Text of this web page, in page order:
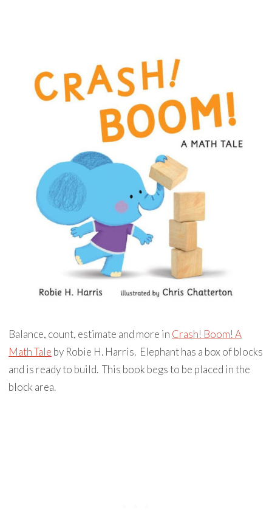
Balance, count, estimate and more in Crash! Boom! A
Math Tale by Robie H. Harris. Elephant has a box of blocks
and is ready to build. This book begs to be placed in the
block area.